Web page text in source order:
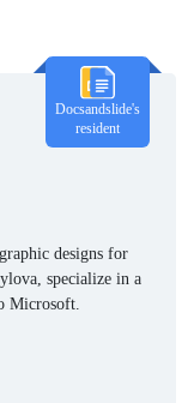
Docsandslide's
resident
designs for
specialize in a
Microsoft.